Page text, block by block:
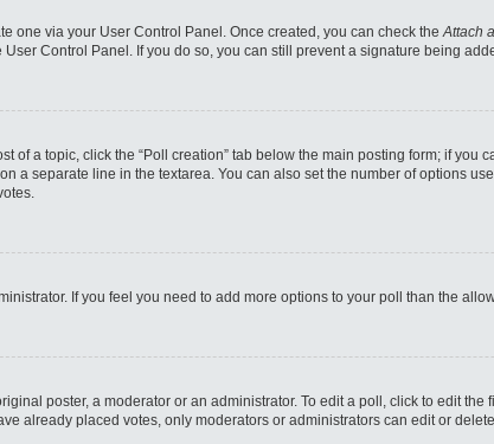
one via your User Control Panel. Once created, you can check theAttach
Control Panel. If you do so, you can still prevent a signature being
of a topic, click the “Poll creation” tab below the main posting form; if
a separate line in the textarea. You can also set the number of options
If you feel you need to add more options to your poll than the
poster, a moderator or an administrator. To edit a poll, click to edit
already placed votes, only moderators or administrators can edit or